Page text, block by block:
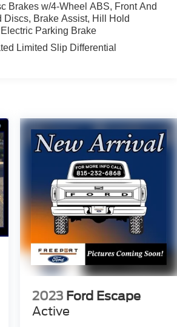
Brakes w/4-Wheel ABS, Front And
Discs, Brake Assist, Hill Hold
Parking Brake
Limited Slip Differential
2023 Ford Escape
Active